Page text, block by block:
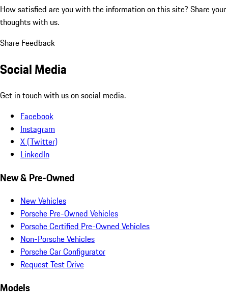
How satisfied are you with the information on this site? Share your
thoughts with us.
Share Feedback
Social Media
Get in touch with us on social media.
Facebook
Instagram
X (Twitter)
LinkedIn
New & Pre-Owned
New Vehicles
Porsche Pre-Owned Vehicles
Porsche Certified Pre-Owned Vehicles
Non-Porsche Vehicles
Porsche Car Configurator
Request Test Drive
Models